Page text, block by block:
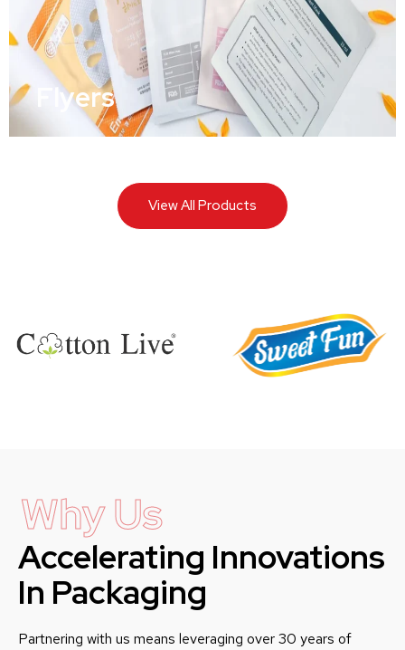
Flyers
View All Products
Why Us
Accelerating Innovations
In Packaging
Partnering with us means leveraging over 30 years of